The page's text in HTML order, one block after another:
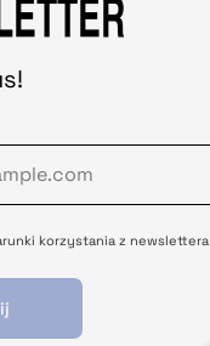
korzystania z newslettera